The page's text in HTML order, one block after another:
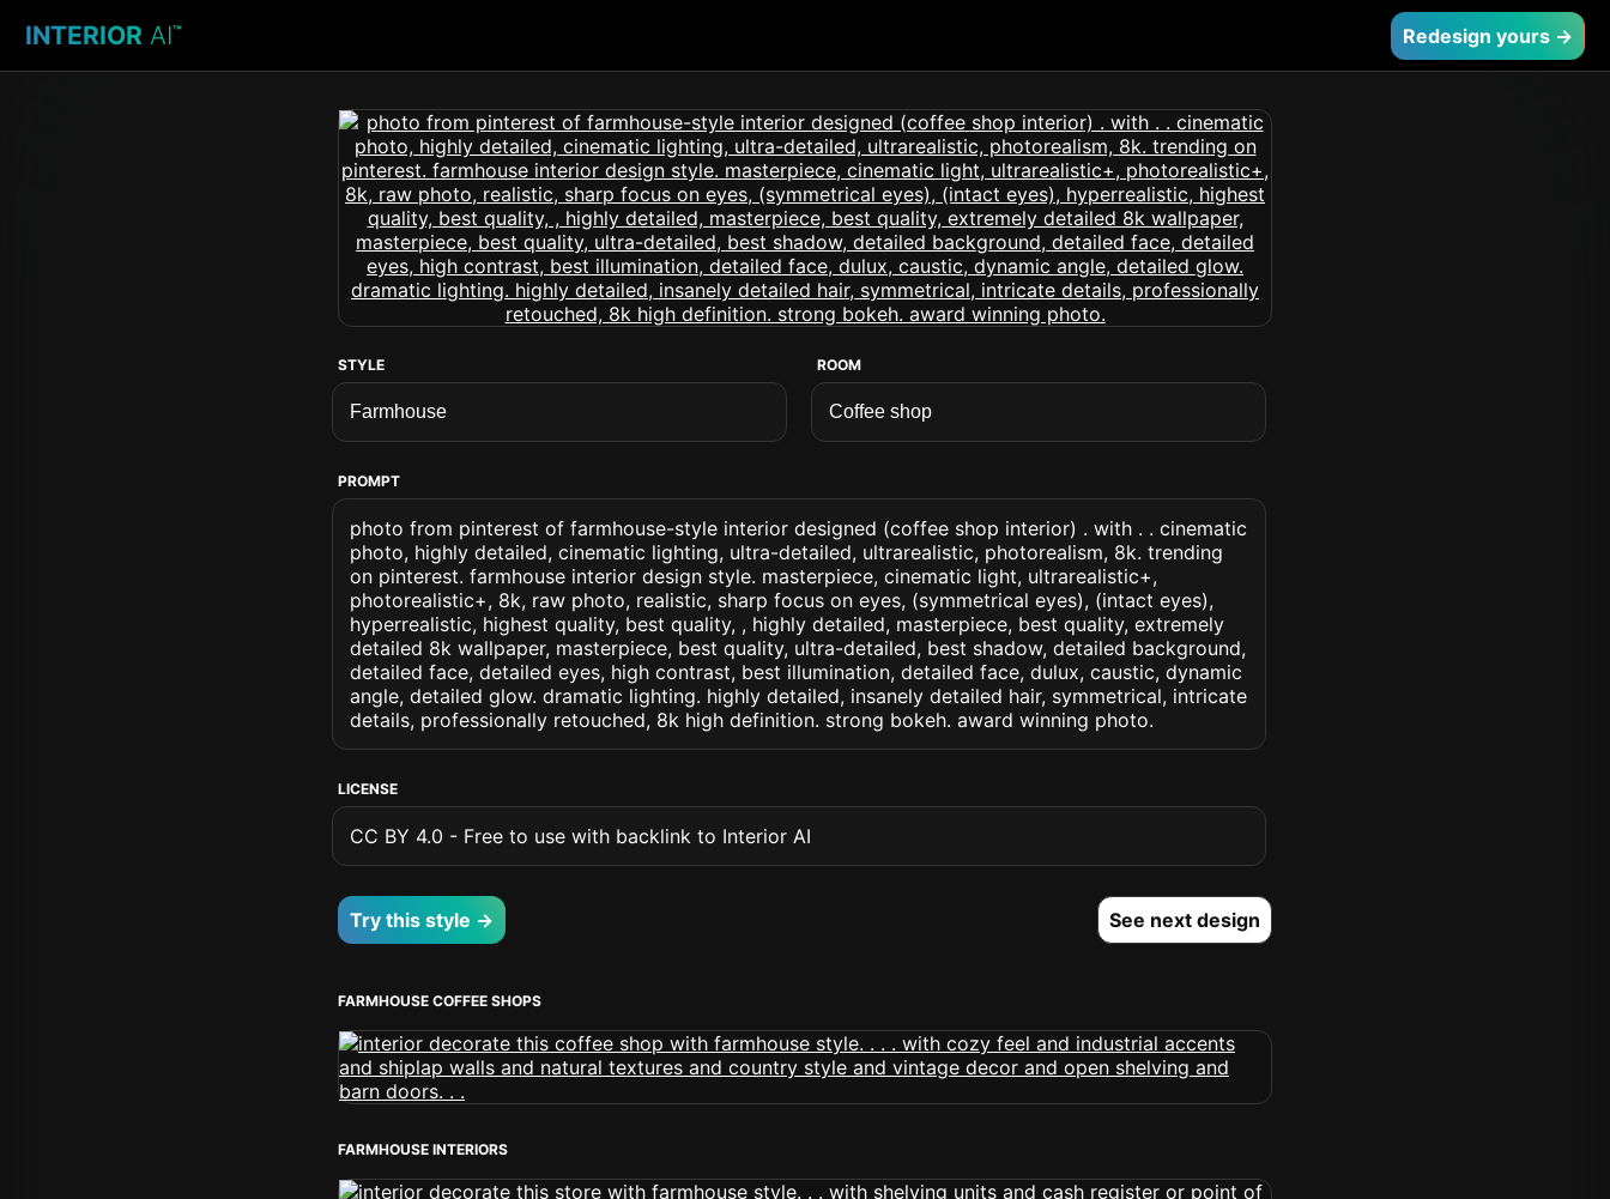
INTERIOR AI™ Redesign yours →
STYLE ROOM
PROMPT
photo from pinterest of farmhouse-style interior designed (coffee shop interior) . with . . cinematic
photo, highly detailed, cinematic lighting, ultra-detailed, ultrarealistic, photorealism, 8k. trending
on pinterest. farmhouse interior design style. masterpiece, cinematic light, ultrarealistic+,
photorealistic+, 8k, raw photo, realistic, sharp focus on eyes, (symmetrical eyes), (intact eyes),
hyperrealistic, highest quality, best quality, , highly detailed, masterpiece, best quality, extremely
detailed 8k wallpaper, masterpiece, best quality, ultra-detailed, best shadow, detailed background,
detailed face, detailed eyes, high contrast, best illumination, detailed face, dulux, caustic, dynamic
angle, detailed glow. dramatic lighting. highly detailed, insanely detailed hair, symmetrical, intricate
details, professionally retouched, 8k high definition. strong bokeh. award winning photo.
LICENSE
CC BY 4.0 - Free to use with backlink to Interior AI
Try this style → See next design
FARMHOUSE COFFEE SHOPS
FARMHOUSE INTERIORS